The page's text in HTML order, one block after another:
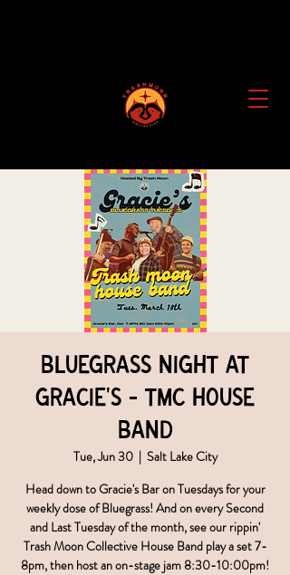
Bluegrass Night at
Gracie's - TMC House
Band
Tue, Jun 30
  |
Salt Lake City
Head down to Gracie's Bar on Tuesdays for your
weekly dose of Bluegrass! And on every Second
and Last Tuesday of the month, see our rippin'
Trash Moon Collective House Band play a set 7-
8pm, then host an on-stage jam 8:30-10:00pm!